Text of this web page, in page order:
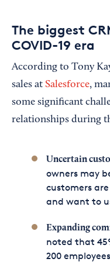
The biggest
COVID-19 era
According to Tony
sales at Salesforce,
some significant
relationships during
Uncertain
owners may
customers
and want to
Expanding
noted that
200